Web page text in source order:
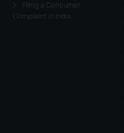
Filing a Consumer
Complaint in India